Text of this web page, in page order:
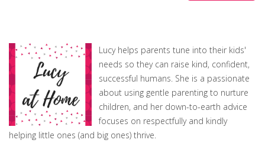
Lucy helps parents tune into their kids'
needs so they can raise kind, confident,
successful humans. She is a passionate
about using gentle parenting to nurture
children, and her down-to-earth advice
focuses on respectfully and kindly
helping little ones (and big ones) thrive.